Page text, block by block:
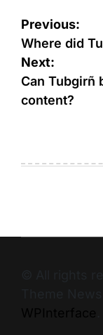
Previous:
Where did
Next:
Can Tubgirñ
content?